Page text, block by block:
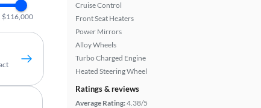
Cruise Control
Front Seat Heaters
Power Mirrors
Alloy Wheels
Turbo Charged Engine
Heated Steering Wheel
Ratings & reviews
Average Rating:4.38/5
$116,000